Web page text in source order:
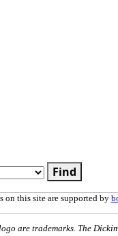
Find
on this site are supported by
are trademarks. The